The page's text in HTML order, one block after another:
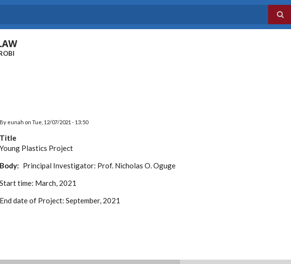
By eunah on Tue, 12/07/2021 - 13:50
Title
Young Plastics Project
Body
Principal Investigator: Prof. Nicholas O. Oguge
Start time: March, 2021
End date of Project: September, 2021